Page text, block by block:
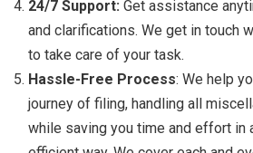
24/7 Support: Get assistance
and clarifications. We get in touch
to take care of your task.
Hassle-Free Process: We help
journey of filing, handling all
while saving you time and effort in